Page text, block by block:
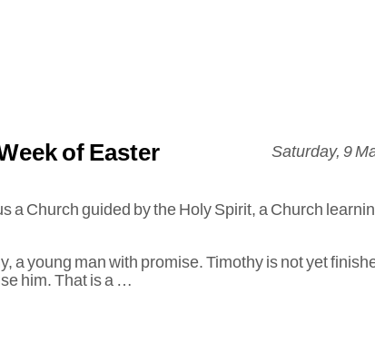
of Easter Saturday, 9
a Church guided by the Holy Spirit, a Church
a young man with promise. Timothy is not yet
him. That is a …